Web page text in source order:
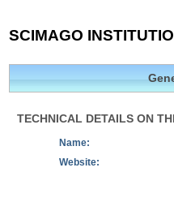
SCIMAGO
TECHNICAL DETAILS ON
Name:
Website: